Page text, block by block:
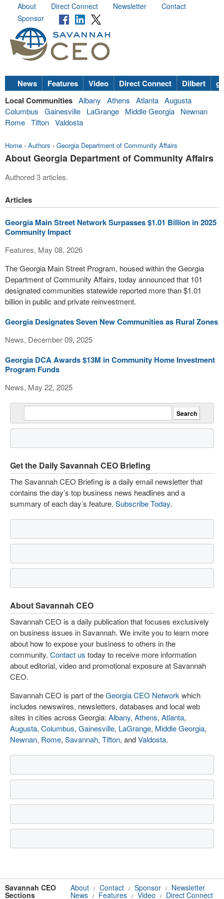
About Direct Connect Newsletter
Contact
Sponsor
News Features Video Direct Connect Dilbert
Local Communities Albany Athens Atlanta Augusta
Columbus
Gainesville LaGrange Middle Georgia
Newnan
Rome Tifton Valdosta
Home › Authors › Georgia Department of Community Affairs
About Georgia Department of Community Affairs
Authored 3 articles.
Articles
Georgia Main Street Network Surpasses $1.01 Billion in 2025
Community Impact
Features, May 08, 2026
The Georgia Main Street Program, housed within the Georgia
Department of Community Affairs, today announced that 101
designated communities statewide reported more than $1.01
billion in public and private reinvestment.
Georgia Designates Seven New Communities as Rural Zones
News, December 09, 2025
Georgia DCA Awards $13M in Community Home Investment
Program Funds
News, May 22, 2025
Get the Daily Savannah CEO Briefing
The Savannah CEO Briefing is a daily email newsletter that
contains the day’s top business news headlines and a
summary of each day’s feature. Subscribe Today.
About Savannah CEO
Savannah CEO is a daily publication that focuses exclusively
on business issues in Savannah. We invite you to learn more
about how to expose your business to others in the
community. Contact us today to receive more information
about editorial, video and promotional exposure at Savannah
CEO.
Savannah CEO is part of theGeorgia CEO Network which
includes newswires, newsletters, databases and local web
sites in cities across Georgia: Albany, Athens, Atlanta,
Augusta, Columbus, Gainesville, LaGrange, Middle Georgia,
Newnan, Rome, Savannah, Tifton, andValdosta.
Savannah CEO About / Contact / Sponsor / Newsletter
Sections News / Features / Video / Direct Connect